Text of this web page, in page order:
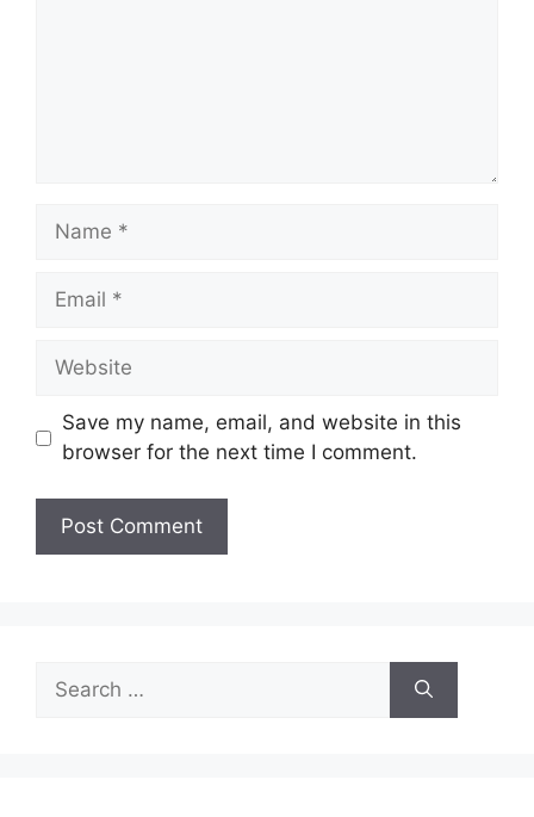
Name
Email
Website
Save my name, email, and website in this
browser for the next time I comment.
for: